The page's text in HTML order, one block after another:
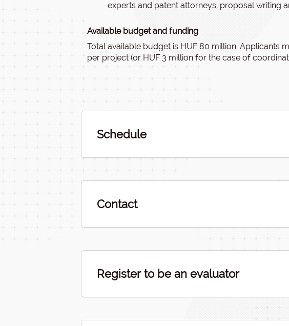
experts and patent attorneys, proposal writing
Available budget and funding
Total available budget is HUF 80 million. Applicants
per project (or HUF 3 million for the case of
Schedule
Contact
Register to be an evaluator